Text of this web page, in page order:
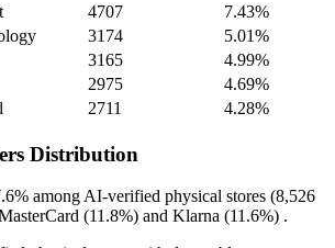
4707
7.43%
3174
5.01%
3165
4.99%
2975
4.69%
2711 4.28%
Distribution
among AI-verified physical stores (8,526
(11.8%) and Klarna (11.6%) .